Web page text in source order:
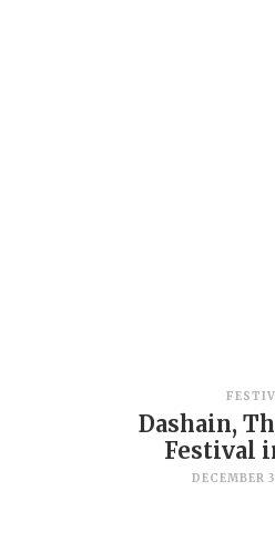
Dashain,
Festival
DECEMBER